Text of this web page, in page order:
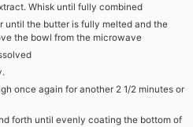
Whisk until fully combined
until the butter is fully melted and the
the bowl from the microwave
once again for another 2 1/2 minutes or
forth until evenly coating the bottom of